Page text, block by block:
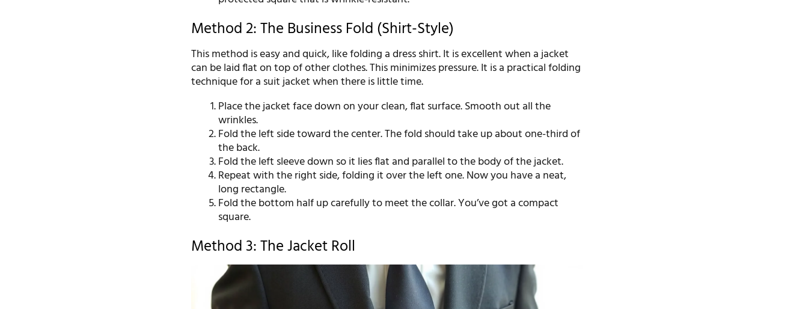
Method 2: The Business Fold (Shirt-Style)
This method is easy and quick, like folding a dress shirt. It is excellent when a jacket
can be laid flat on top of other clothes. This minimizes pressure. It is a practical folding
technique for a suit jacket when there is little time.
Place the jacket face down on your clean, flat surface. Smooth out all the
wrinkles.
Fold the left side toward the center. The fold should take up about one-third of
the back.
Fold the left sleeve down so it lies flat and parallel to the body of the jacket.
Repeat with the right side, folding it over the left one. Now you have a neat,
long rectangle.
Fold the bottom half up carefully to meet the collar. You’ve got a compact
square.
Method 3: The Jacket Roll